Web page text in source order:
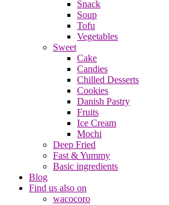
Snack
Soup
Tofu
Vegetables
Sweet
Cake
Candies
Chilled Desserts
Cookies
Danish Pastry
Fruits
Ice Cream
Mochi
Deep Fried
Fast & Yummy
Basic ingredients
Blog
Find us also on
wacocoro